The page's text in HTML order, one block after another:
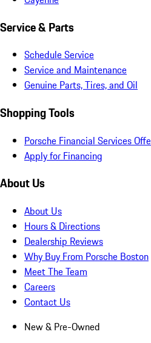
Service & Parts
Schedule Service
Service and Maintenance
Genuine Parts, Tires, and Oil
Shopping Tools
Porsche Financial Services
Apply for Financing
About Us
About Us
Hours & Directions
Dealership Reviews
Why Buy From Porsche Boston
Meet The Team
Careers
Contact Us
New & Pre-Owned